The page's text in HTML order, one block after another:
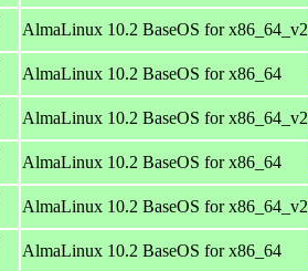
AlmaLinux 10.2 BaseOS for x86_64_v2
AlmaLinux 10.2 BaseOS for x86_64
AlmaLinux 10.2 BaseOS for x86_64_v2
AlmaLinux 10.2 BaseOS for x86_64
AlmaLinux 10.2 BaseOS for x86_64_v2
AlmaLinux 10.2 BaseOS for x86_64